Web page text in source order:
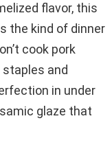
flavor, this
the kind of dinner
cook pork
and
in under
glaze that